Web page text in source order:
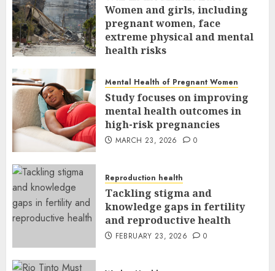
Women and girls, including
pregnant women, face
extreme physical and mental
health risks
Mental Health of Pregnant Women
Study focuses on improving
mental health outcomes in
high-risk pregnancies
MARCH 23, 2026 0
Reproduction health
Tackling stigma and
knowledge gaps in fertility
and reproductive health
FEBRUARY 23, 2026 0